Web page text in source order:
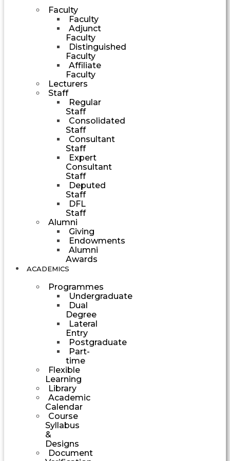
Faculty
Faculty
Adjunct
Faculty
Distinguished
Faculty
Affiliate
Faculty
Lecturers
Staff
Regular
Staff
Consolidated
Staff
Consultant
Staff
Expert
Consultant
Staff
Deputed
Staff
DFL
Staff
Alumni
Giving
Endowments
Alumni
Awards
ACADEMICS
Programmes
Undergraduate
Dual
Degree
Lateral
Entry
Postgraduate
Part-
time
Flexible
Learning
Library
Academic
Calendar
Course
Syllabus
&
Designs
Document